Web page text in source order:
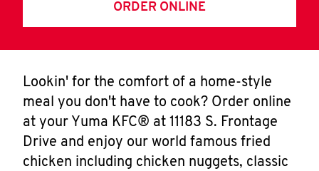
ORDER ONLINE
Lookin' for the comfort of a home-style
meal you don't have to cook? Order online
at your Yuma KFC® at 11183 S. Frontage
Drive and enjoy our world famous fried
chicken including chicken nuggets, classic